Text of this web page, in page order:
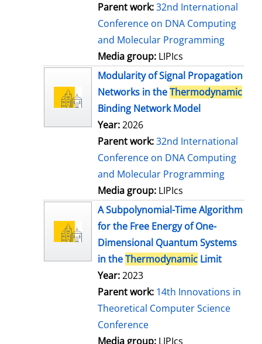
Parent work:32nd International
Conference on DNA Computing
and Molecular Programming
Media group: LIPIcs
Modularity of Signal Propagation
Networks in theThermodynamic
Binding Network Model
Year:2026
Parent work:32nd International
Conference on DNA Computing
and Molecular Programming
Media group: LIPIcs
A Subpolynomial-Time Algorithm
for the Free Energy of One-
Dimensional Quantum Systems
in theThermodynamic Limit
Year:2023
Parent work: 14th Innovations in
Theoretical Computer Science
Conference
Media group: LIPIcs